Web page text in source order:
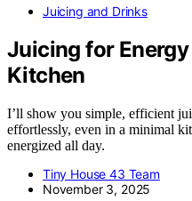
Juicing and Drinks
Juicing for
Kitchen
I’ll show you simple, efficient
effortlessly, even in a minimal
energized all day.
Tiny House 43 Team
November 3, 2025